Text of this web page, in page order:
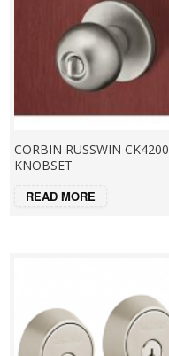
CORBIN RUSSWIN CK4200
KNOBSET
READ MORE